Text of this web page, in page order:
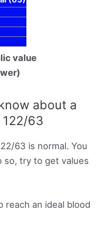
value
about a
63
63 is normal. You
so, try to get values
reach an ideal blood